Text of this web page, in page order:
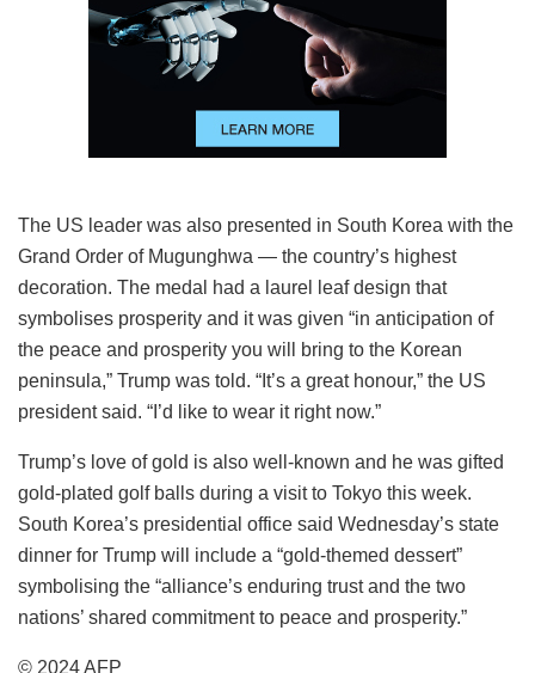
The US leader was also presented in South Korea with the
Grand Order of Mugunghwa — the country’s highest
decoration. The medal had a laurel leaf design that
symbolises prosperity and it was given “in anticipation of
the peace and prosperity you will bring to the Korean
peninsula,” Trump was told. “It’s a great honour,” the US
president said. “I’d like to wear it right now.”
Trump’s love of gold is also well-known and he was gifted
gold-plated golf balls during a visit to Tokyo this week.
South Korea’s presidential office said Wednesday’s state
dinner for Trump will include a “gold-themed dessert”
symbolising the “alliance’s enduring trust and the two
nations’ shared commitment to peace and prosperity.”
© 2024 AFP